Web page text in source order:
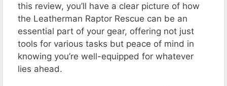
this review, you’ll have a clear picture of how
the Leatherman Raptor Rescue can be an
essential part of your gear, offering not just
tools for various tasks but peace of mind in
knowing you’re well-equipped for whatever
lies ahead.